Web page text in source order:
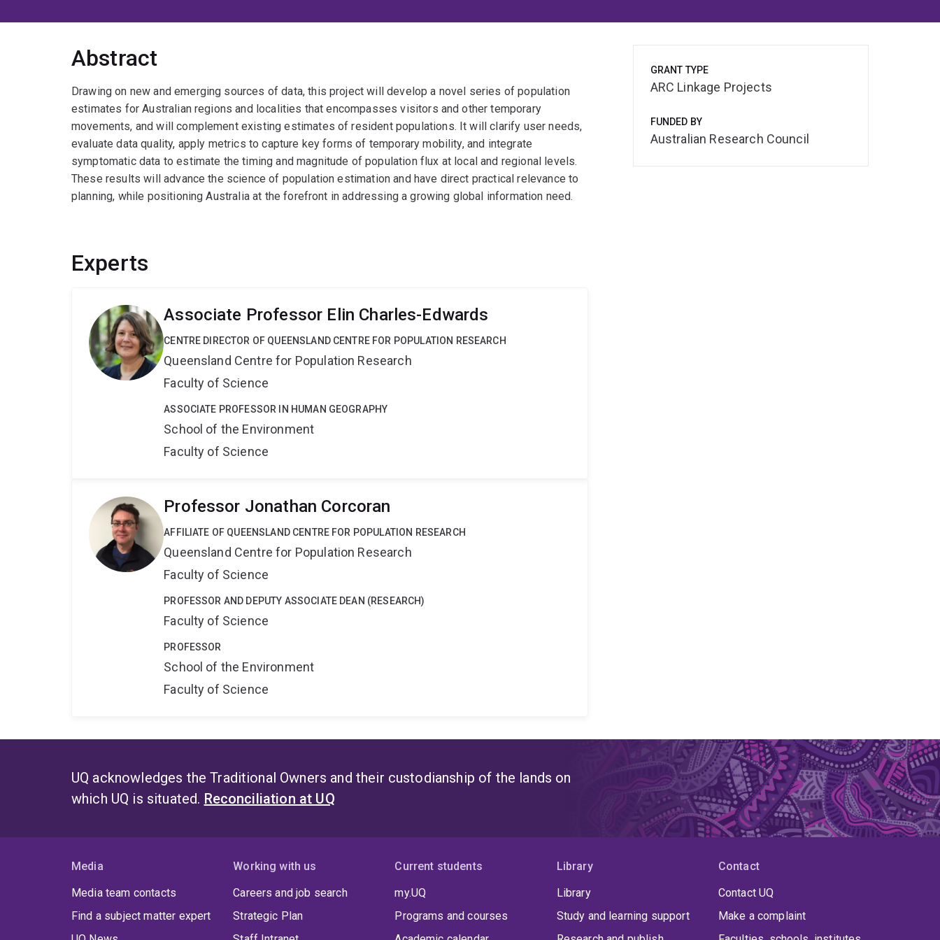
Abstract
Drawing on new and emerging sources of data, this project will develop a novel series of population
estimates for Australian regions and localities that encompasses visitors and other temporary
movements, and will complement existing estimates of resident populations. It will clarify user needs,
evaluate data quality, apply metrics to capture key forms of temporary mobility, and integrate
symptomatic data to estimate the timing and magnitude of population flux at local and regional levels.
These results will advance the science of population estimation and have direct practical relevance to
planning, while positioning Australia at the forefront in addressing a growing global information need.
Experts
Associate Professor Elin Charles-Edwards
CENTRE DIRECTOR OF QUEENSLAND CENTRE FOR POPULATION RESEARCH
Queensland Centre for Population Research
Faculty of Science
ASSOCIATE PROFESSOR IN HUMAN GEOGRAPHY
School of the Environment
Faculty of Science
Professor Jonathan Corcoran
AFFILIATE OF QUEENSLAND CENTRE FOR POPULATION RESEARCH
Queensland Centre for Population Research
Faculty of Science
PROFESSOR AND DEPUTY ASSOCIATE DEAN (RESEARCH)
Faculty of Science
PROFESSOR
School of the Environment
Faculty of Science
GRANT TYPE
ARC Linkage Projects
FUNDED BY
Australian Research Council
UQ acknowledges the Traditional Owners and their custodianship of the lands on
which UQ is situated. Reconciliation at UQ
Media
Media team contacts
Find a subject matter expert
Working with us
Careers and job search
Strategic Plan
Current students
my.UQ
Programs and courses
Library
Library
Study and learning support
Contact
Contact UQ
Make a complaint